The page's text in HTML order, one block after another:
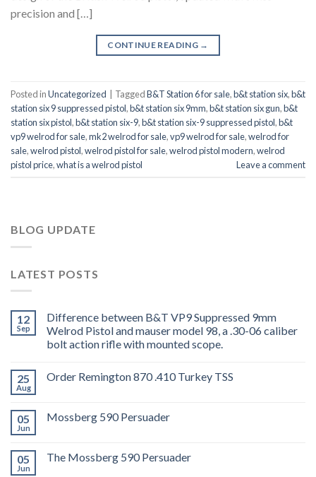
precision and […]
CONTINUE READING →
Posted inUncategorized TaggedB&T Station 6 for sale,b&t station six,b&t
station six 9 suppressed pistol,b&t station six 9mm,b&t station six gun,b&t
station six pistol,b&t station six-9,b&t station six-9 suppressed pistol,b&t
vp9 welrod for sale,mk2 welrod for sale,vp9 welrod for sale,welrod for
sale,welrod pistol,welrod pistol for sale,welrod pistol modern,welrod
pistol price,what is a welrod pistol Leave a comment
BLOG UPDATE
LATEST POSTS
12
Sep
Difference between B&T VP9 Suppressed 9mm
Welrod Pistol and mauser model 98, a .30-06 caliber
bolt action rifle with mounted scope.
25
Aug
Order Remington 870 .410 Turkey TSS
05
Jun
Mossberg 590 Persuader
05
Jun
The Mossberg 590 Persuader